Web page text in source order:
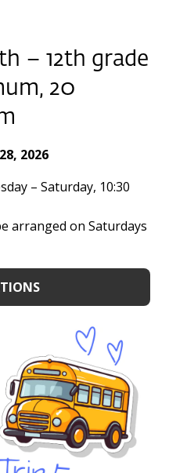
– 12th grade
20
2026
– Saturday, 10:30
arranged on Saturdays